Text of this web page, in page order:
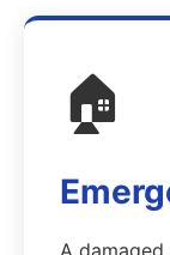
🏠
A